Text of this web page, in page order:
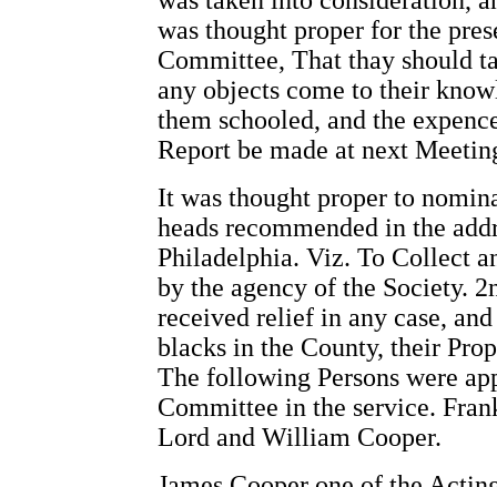
was thought proper for the
Committee, That thay should
any objects come to their
them schooled, and the
Report be made at next
It was thought proper to
heads recommended in the
Philadelphia. Viz. To Collect
by the agency of the Society.
received relief in any case,
blacks in the County, their
The following Persons were
Committee in the service.
Lord and William Cooper.